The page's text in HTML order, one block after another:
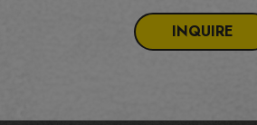
INQUIRE